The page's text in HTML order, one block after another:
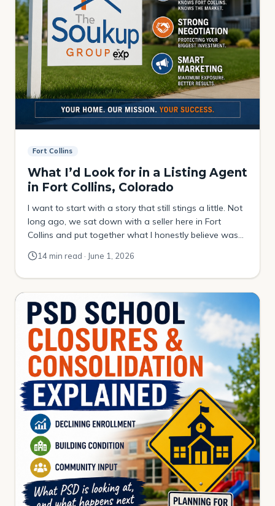
Fort Collins
What I’d Look for in a Listing Agent
in Fort Collins, Colorado
I want to start with a story that still stings a little. Not
long ago, we sat down with a seller here in Fort
Collins and put together what I honestly believe was
on of our best listing presentations. Everything was
organized, clear, and easy to follow. We knew the
neighborhood. We knew the comps. […]
14 min read · June 1, 2026